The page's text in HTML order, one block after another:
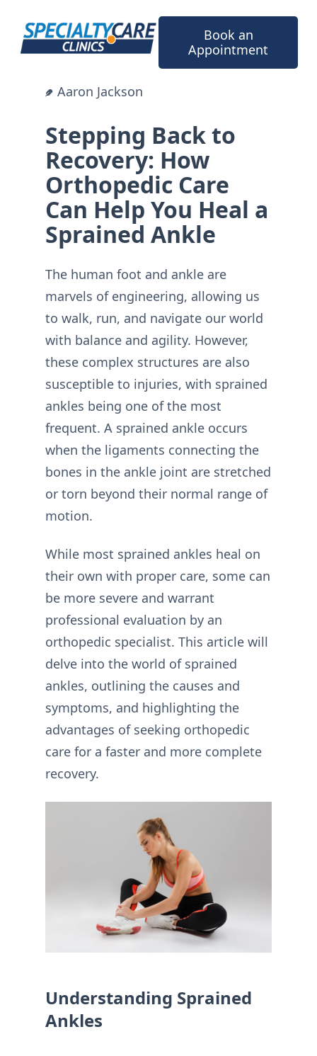
content
Book an
Appointment
Aaron Jackson
Stepping Back to
Recovery: How
Orthopedic Care
Can Help You Heal a
Sprained Ankle
The human foot and ankle are
marvels of engineering, allowing us
to walk, run, and navigate our world
with balance and agility. However,
these complex structures are also
susceptible to injuries, with sprained
ankles being one of the most
frequent. A sprained ankle occurs
when the ligaments connecting the
bones in the ankle joint are stretched
or torn beyond their normal range of
motion.
While most sprained ankles heal on
their own with proper care, some can
be more severe and warrant
professional evaluation by an
orthopedic specialist. This article will
delve into the world of sprained
ankles, outlining the causes and
symptoms, and highlighting the
advantages of seeking orthopedic
care for a faster and more complete
recovery.
Understanding Sprained
Ankles